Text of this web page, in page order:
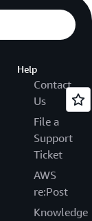
Help
Contact
Us
File a
Support
Ticket
AWS
re:Post
Knowledge